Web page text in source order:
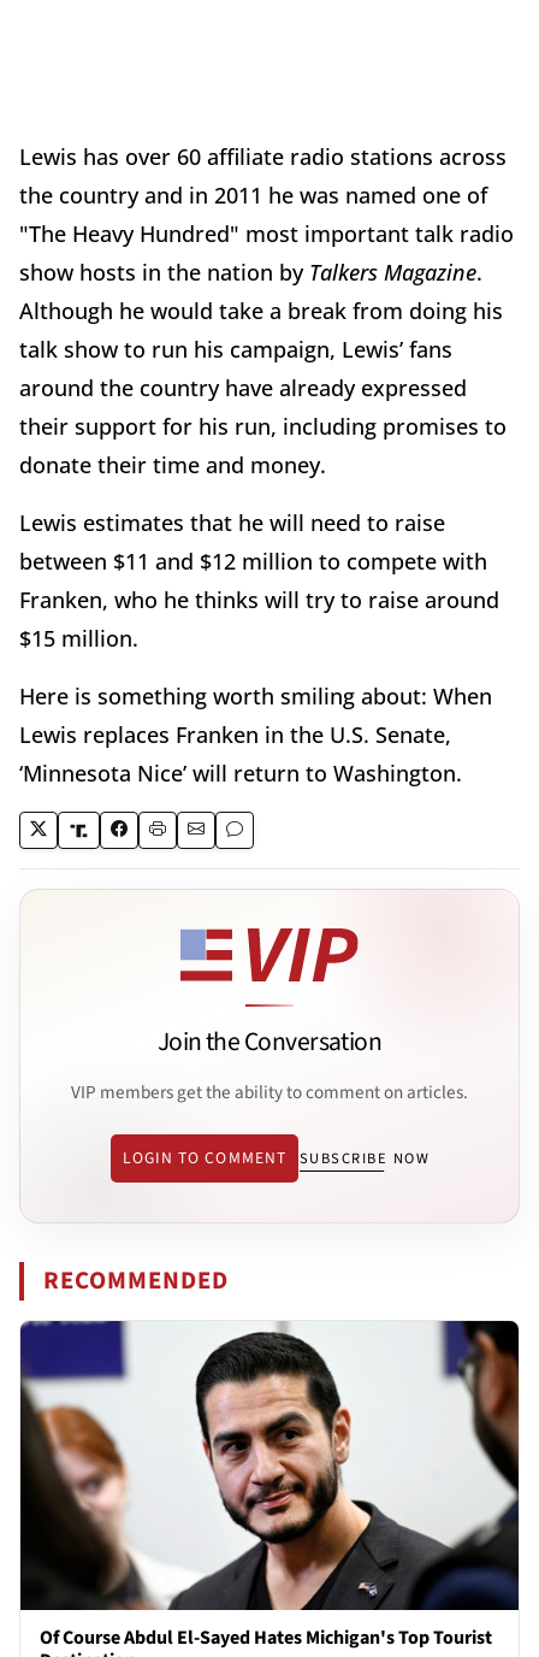
Lewis has over 60 affiliate radio stations across
the country and in 2011 he was named one of
"The Heavy Hundred" most important talk radio
show hosts in the nation by Talkers Magazine.
Although he would take a break from doing his
talk show to run his campaign, Lewis’ fans
around the country have already expressed
their support for his run, including promises to
donate their time and money.
Lewis estimates that he will need to raise
between $11 and $12 million to compete with
Franken, who he thinks will try to raise around
$15 million.
Here is something worth smiling about: When
Lewis replaces Franken in the U.S. Senate,
‘Minnesota Nice’ will return to Washington.
Join the Conversation
VIP members get the ability to comment on articles.
LOGIN TO COMMENT SUBSCRIBE NOW
RECOMMENDED
Of Course Abdul El-Sayed Hates Michigan's Top Tourist